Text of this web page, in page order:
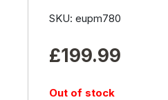
SKU: eupm780
£199.99
Out of stock